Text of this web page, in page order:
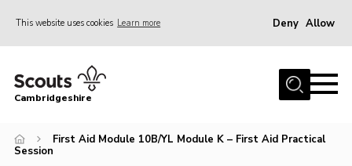
This website uses cookies Learn more Deny Allow
Home
Join
Cambridgeshire
First Aid Module 10B/YL Module K – First Aid Practical
Session